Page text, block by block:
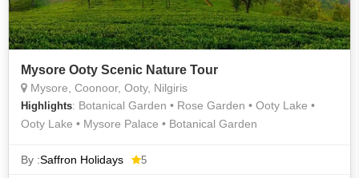
Mysore Ooty Scenic Nature Tour
Mysore, Coonoor, Ooty, Nilgiris
Highlights: Botanical Garden • Rose Garden • Ooty Lake •
Ooty Lake • Mysore Palace • Botanical Garden
By :Saffron Holidays 5